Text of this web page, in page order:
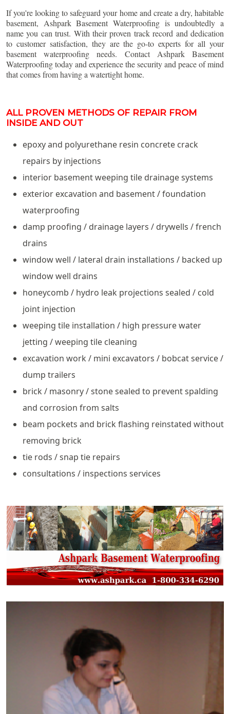
If you're looking to safeguard your home and create a dry, habitable
basement, Ashpark Basement Waterproofing is undoubtedly a
name you can trust. With their proven track record and dedication
to customer satisfaction, they are the go-to experts for all your
basement waterproofing needs. Contact Ashpark Basement
Waterproofing today and experience the security and peace of mind
that comes from having a watertight home.
ALL PROVEN METHODS OF REPAIR FROM
INSIDE AND OUT
epoxy and polyurethane resin concrete crack
repairs by injections
interior basement weeping tile drainage systems
exterior excavation and basement / foundation
waterproofing
damp proofing / drainage layers / drywells / french
drains
window well / lateral drain installations / backed up
window well drains
honeycomb / hydro leak projections sealed / cold
joint injection
weeping tile installation / high pressure water
jetting / weeping tile cleaning
excavation work / mini excavators / bobcat service /
dump trailers
brick / masonry / stone sealed to prevent spalding
and corrosion from salts
beam pockets and brick flashing reinstated without
removing brick
tie rods / snap tie repairs
consultations / inspections services